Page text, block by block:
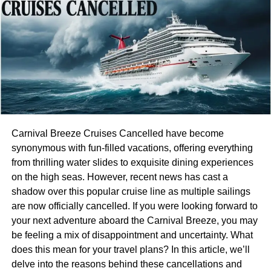
financial services, as it integrates cutting-edge technology
to streamline operations and enhance user experiences.
Freedom Holding Corp. has embraced automation and
artificial intelligence to improve transaction efficiency and
deliver personalized investment solutions. This strategic
use of technology enables the company to maintain a
competitive edge in a rapidly evolving market, reinforcing
its reputation as an industry leader.
Technological Innovation and
Digital Transformation
Freedom Holding Corp. has embraced technological
innovation as a core pillar of its business strategy. By
investing in digital platforms and advanced analytics, the
company has transformed the way financial services are
delivered and consumed. The development of user-
friendly digital interfaces allows clients to access real-time
Carnival Breeze Cruises Cancelled have become
synonymous with fun-filled vacations, offering everything
from thrilling water slides to exquisite dining experiences
on the high seas. However, recent news has cast a
shadow over this popular cruise line as multiple sailings
are now officially cancelled. If you were looking forward to
your next adventure aboard the Carnival Breeze, you may
be feeling a mix of disappointment and uncertainty. What
does this mean for your travel plans? In this article, we’ll
delve into the reasons behind these cancellations and